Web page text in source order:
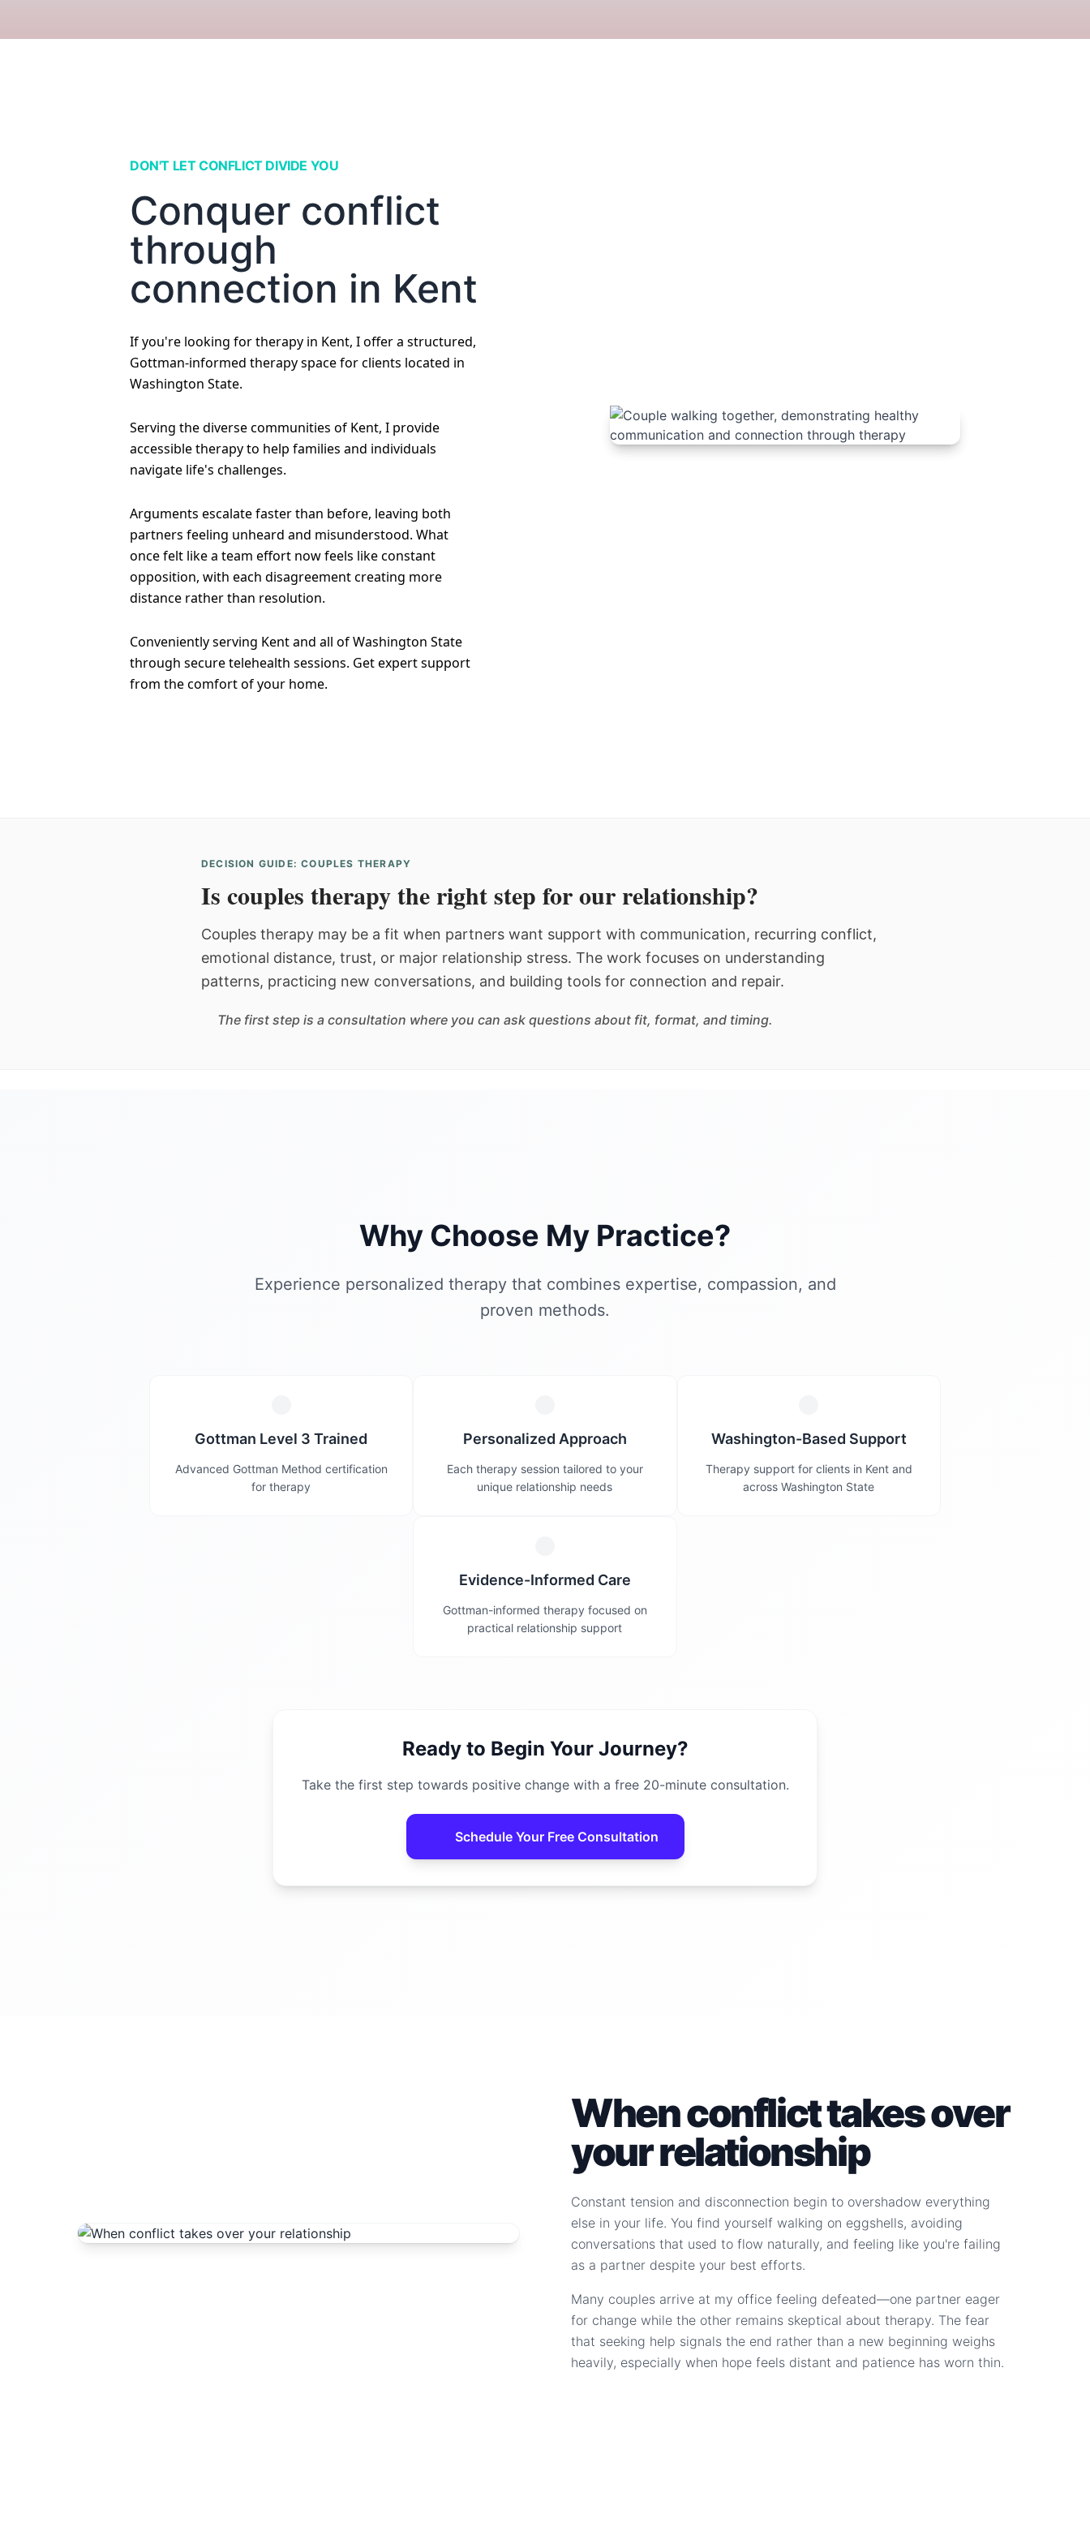
DON'T LET CONFLICT DIVIDE YOU
Conquer conflict
through
connection in Kent
If you're looking for therapy in Kent, I offer a structured,
Gottman-informed therapy space for clients located in
Washington State.
Serving the diverse communities of Kent, I provide
accessible therapy to help families and individuals
navigate life's challenges.
Arguments escalate faster than before, leaving both
partners feeling unheard and misunderstood. What
once felt like a team effort now feels like constant
opposition, with each disagreement creating more
distance rather than resolution.
Conveniently serving Kent and all of Washington State
through secure telehealth sessions. Get expert support
from the comfort of your home.
DECISION GUIDE: COUPLES THERAPY
Is couples therapy the right step for our relationship?
Couples therapy may be a fit when partners want support with communication, recurring conflict,
emotional distance, trust, or major relationship stress. The work focuses on understanding
patterns, practicing new conversations, and building tools for connection and repair.
The first step is a consultation where you can ask questions about fit, format, and timing.
Why Choose My Practice?
Experience personalized therapy that combines expertise, compassion, and
proven methods.
Gottman Level 3 Trained
Advanced Gottman Method certification
for therapy
Personalized Approach
Each therapy session tailored to your
unique relationship needs
Washington-Based Support
Therapy support for clients in Kent and
across Washington State
Evidence-Informed Care
Gottman-informed therapy focused on
practical relationship support
Ready to Begin Your Journey?
Take the first step towards positive change with a free 20-minute consultation.
Schedule Your Free Consultation
When conflict takes over
your relationship
Constant tension and disconnection begin to overshadow everything
else in your life. You find yourself walking on eggshells, avoiding
conversations that used to flow naturally, and feeling like you're failing
as a partner despite your best efforts.
Many couples arrive at my office feeling defeated—one partner eager
for change while the other remains skeptical about therapy. The fear
that seeking help signals the end rather than a new beginning weighs
heavily, especially when hope feels distant and patience has worn thin.